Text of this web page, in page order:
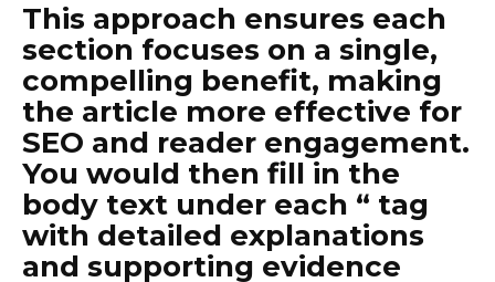
This approach ensures each
section focuses on a single,
compelling benefit, making
the article more effective for
SEO and reader engagement.
You would then fill in the
body text under each “ tag
with detailed explanations
and supporting evidence